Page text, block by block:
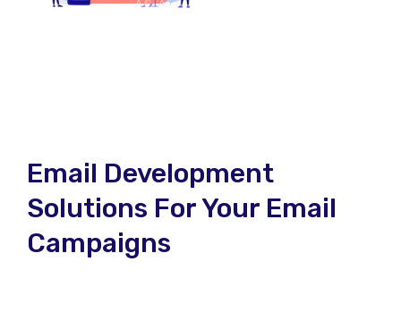
Email Development
Solutions For Your Email
Campaigns